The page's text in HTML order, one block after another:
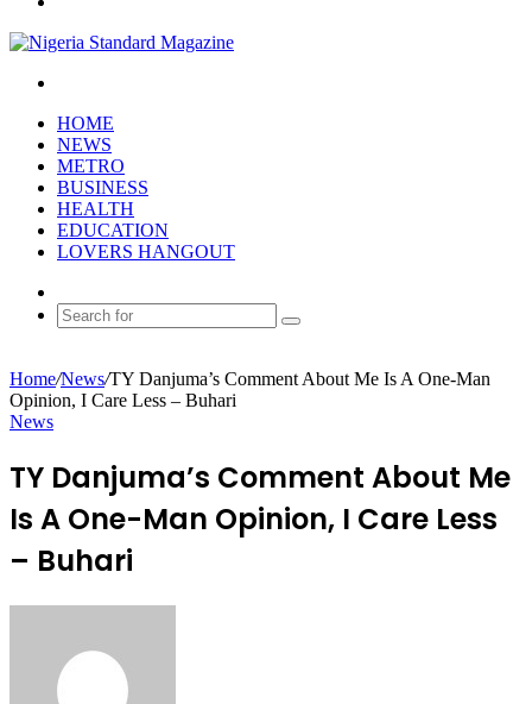
HOME
NEWS
METRO
BUSINESS
HEALTH
EDUCATION
LOVERS HANGOUT
Article
Search
Home/News/TY Danjuma’s Comment About Me Is A One-Man
Opinion, I Care Less – Buhari
News
TY Danjuma’s Comment About Me
Is A One-Man Opinion, I Care Less
– Buhari